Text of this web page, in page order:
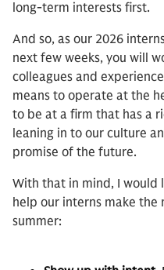
long-term interests first.
And so, as our 2026
next few weeks, you will
colleagues and
means to operate at the
to be at a firm that has a
leaning in to our culture
promise of the future.
With that in mind, I would
help our interns make
summer: